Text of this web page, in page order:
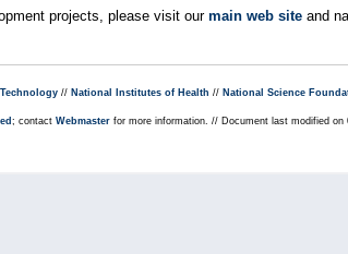
projects, please visit our main web site and
// National Institutes of Health // National Science
; contact Webmaster for more information. // Document last modified